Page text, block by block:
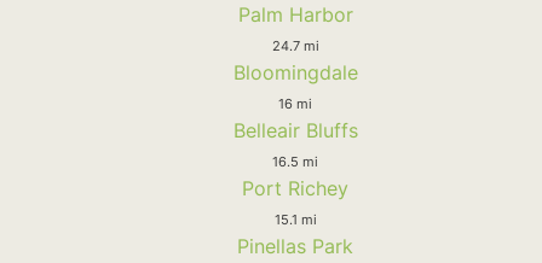
Palm Harbor
24.7 mi
Bloomingdale
16 mi
Belleair Bluffs
16.5 mi
Port Richey
15.1 mi
Pinellas Park